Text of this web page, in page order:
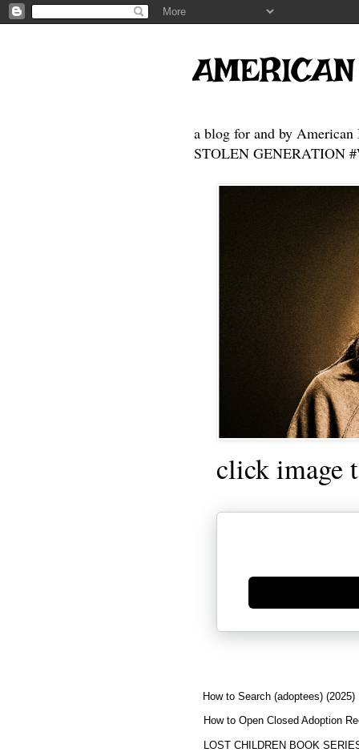
a blog for and by American
STOLEN GENERATION
click image
Generate new mask
How to Search (adoptees) (2025)
How to Open Closed Adoption
LOST CHILDREN BOOK